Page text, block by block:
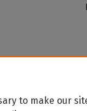
to make our